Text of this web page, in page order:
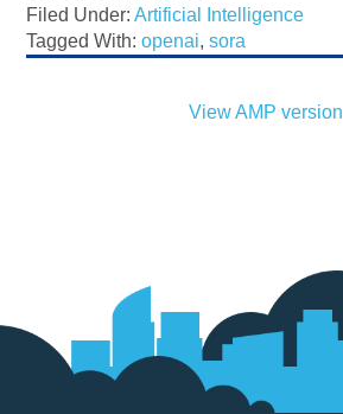
Filed Under:Artificial Intelligence
Tagged With:openai,sora
View AMP version